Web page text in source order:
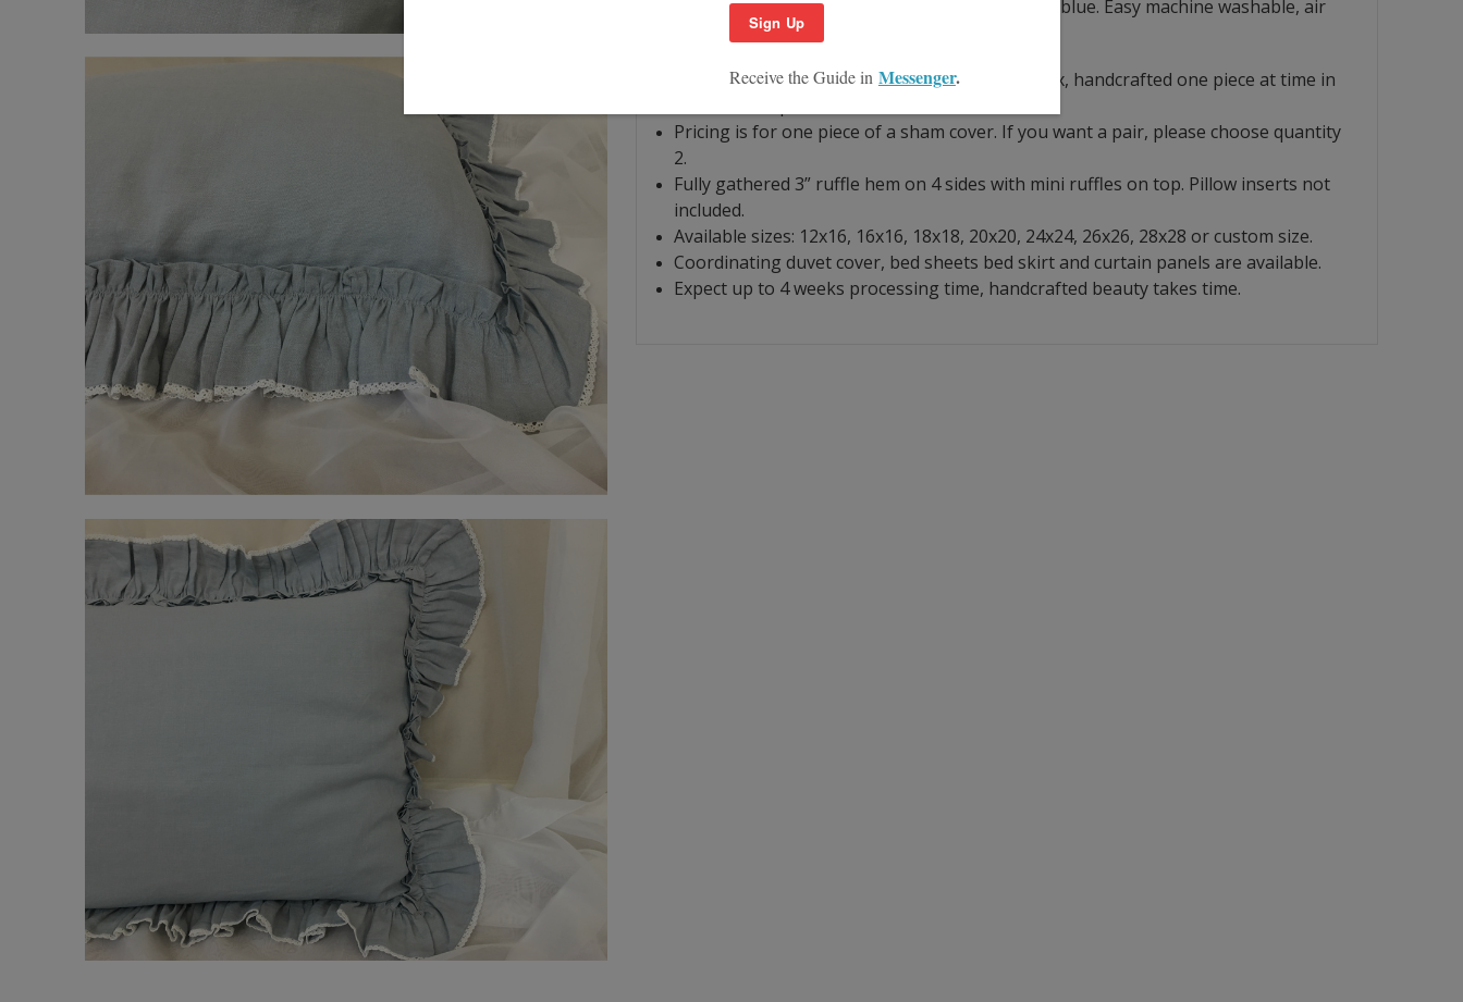
ruffle, white lace trim. Duck egg blue is a lay back blue. Easy machine washable, air
dry or low tumble dry. Iron for pristine look.
Hand finished with linen woven from French flax, handcrafted one piece at time in
Pricing is for one piece of a sham cover. If you want a pair, please choose quantity
2.
Fully gathered 3” ruffle hem on 4 sides with mini ruffles on top. Pillow inserts not
included.
Available sizes: 12x16, 16x16, 18x18, 20x20, 24x24, 26x26, 28x28 or custom size.
Coordinating duvet cover, bed sheets bed skirt and curtain panels are available.
Expect up to 4 weeks processing time, handcrafted beauty takes time.